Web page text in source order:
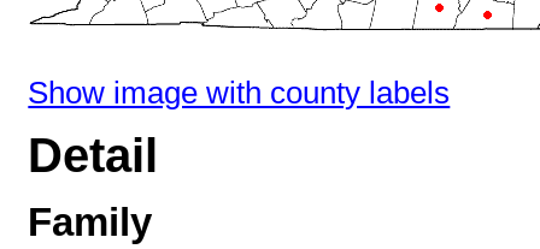
Show image with county labels
Detail
Family